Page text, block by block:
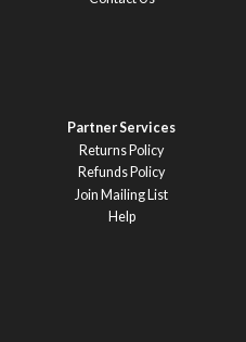
Partner Services
Returns Policy
Refunds Policy
Join Mailing List
Help